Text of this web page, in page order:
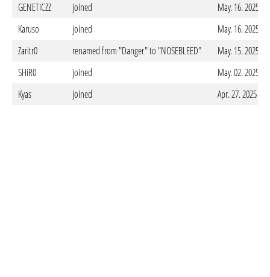
GENETICZZ
joined
May. 16. 2025 -
Karuso
joined
May. 16. 2025 -
Zaritr0
renamed from "Danger" to "NOSEBLEED"
May. 15. 2025 -
SHiR0
joined
May. 02. 2025 -
Kyas
joined Apr. 27. 2025 -